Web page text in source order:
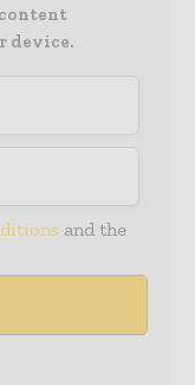
device.
and the